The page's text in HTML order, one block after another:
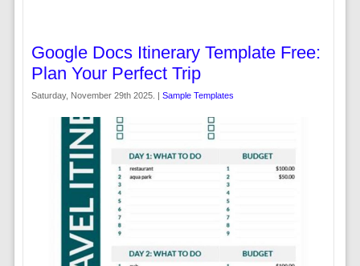
Google Docs Itinerary Template Free:
Plan Your Perfect Trip
Saturday, November 29th 2025. | Sample Templates